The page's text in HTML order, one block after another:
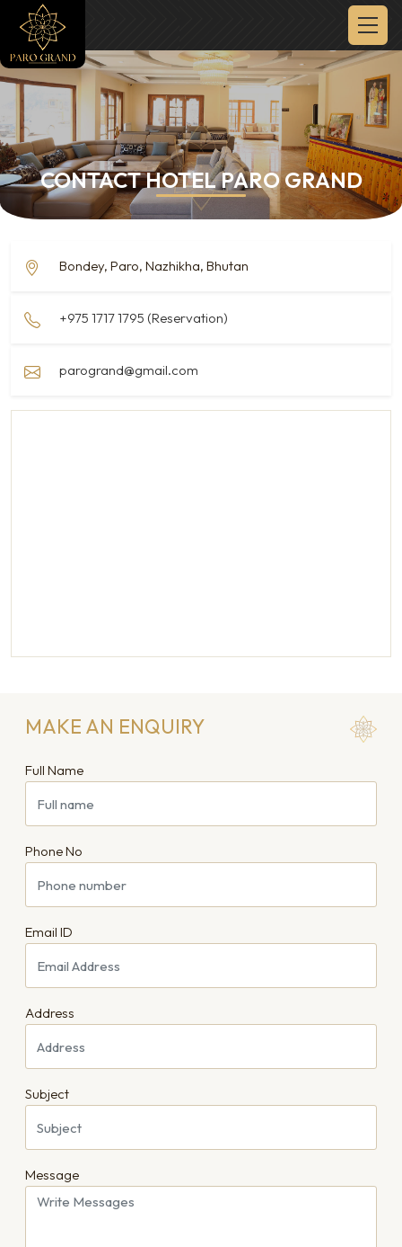
CONTACT HOTEL PARO GRAND
Bondey, Paro, Nazhikha, Bhutan
+975 1717 1795 (Reservation)
parogrand@gmail.com
MAKE AN ENQUIRY
Full Name
Phone No
Email ID
Address
Subject
Message